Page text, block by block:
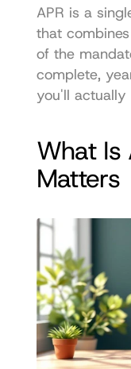
APR is a
that
of the
complete,
you'll actually
What Is
Matters